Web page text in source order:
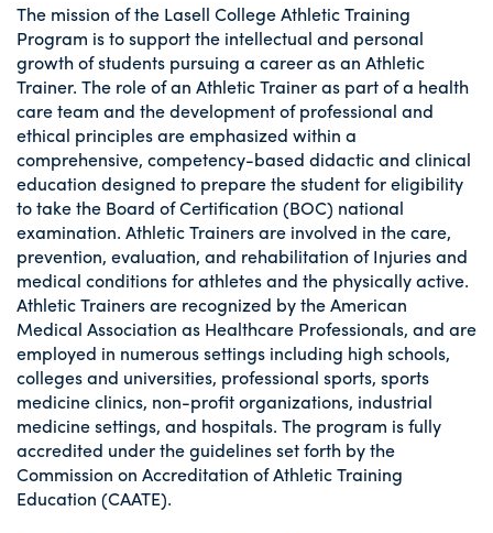
The mission of the Lasell College Athletic Training
Program is to support the intellectual and personal
growth of students pursuing a career as an Athletic
Trainer. The role of an Athletic Trainer as part of a health
care team and the development of professional and
ethical principles are emphasized within a
comprehensive, competency-based didactic and clinical
education designed to prepare the student for eligibility
to take the Board of Certification (BOC) national
examination. Athletic Trainers are involved in the care,
prevention, evaluation, and rehabilitation of Injuries and
medical conditions for athletes and the physically active.
Athletic Trainers are recognized by the American
Medical Association as Healthcare Professionals, and are
employed in numerous settings including high schools,
colleges and universities, professional sports, sports
medicine clinics, non-profit organizations, industrial
medicine settings, and hospitals. The program is fully
accredited under the guidelines set forth by the
Commission on Accreditation of Athletic Training
Education (CAATE).